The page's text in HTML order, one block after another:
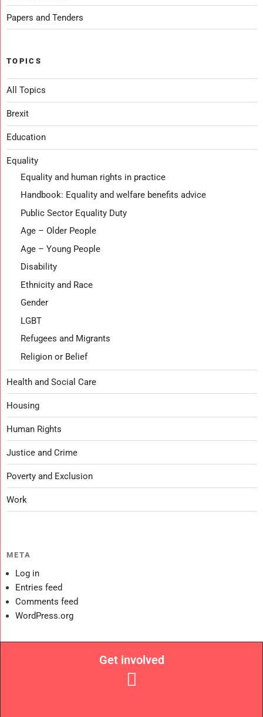
Papers and Tenders
TOPICS
All Topics
Brexit
Education
Equality
Equality and human rights in practice
Handbook: Equality and welfare benefits advice
Public Sector Equality Duty
Age – Older People
Age – Young People
Disability
Ethnicity and Race
Gender
LGBT
Refugees and Migrants
Religion or Belief
Health and Social Care
Housing
Human Rights
Justice and Crime
Poverty and Exclusion
Work
META
Log in
Entries feed
Comments feed
WordPress.org
Get involved